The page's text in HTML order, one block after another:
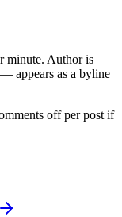
minute. Author is
appears as a byline
off per post if